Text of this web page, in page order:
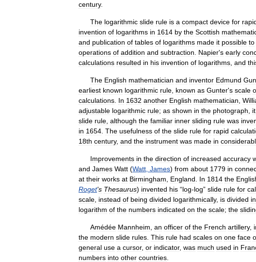
century.
The logarithmic slide rule is a compact device for
invention of logarithms in 1614 by the Scottish
and publication of tables of logarithms made it possible to
operations of addition and subtraction Napier's early
calculations resulted in his invention of logarithms and
The English mathematician and inventor Edmund
earliest known logarithmic rule known as Gunter's scale
calculations In 1632 another English mathematician
adjustable logarithmic rule; as shown in the photograph it
slide rule although the familiar inner sliding rule was
in 1654 The usefulness of the slide rule for rapid
18th century, and the instrument was made in
Improvements in the direction of increased accuracy
and James Watt (Watt James) from about 1779 in
at their works at Birmingham England In 1814 the
Roget's Thesaurus) invented his “log-log” slide rule for
scale instead of being divided logarithmically, is divided
logarithm of the numbers indicated on the scale; the
Amédée Mannheim an officer of the French artillery,
the modern slide rules This rule had scales on one face
general use a cursor, or indicator, was much used in
numbers into other countries